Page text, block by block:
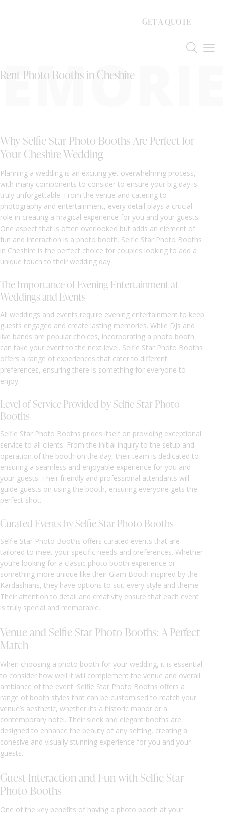
GET A QUOTE
Rent Photo Booths in Cheshire
Why Selfie Star Photo Booths Are Perfect for
Your Cheshire Wedding
Planning a wedding is an exciting yet overwhelming process,
with many components to consider to ensure your big day is
truly unforgettable. From the venue and catering to
photography and entertainment, every detail plays a crucial
role in creating a magical experience for you and your guests.
One aspect that is often overlooked but adds an element of
fun and interaction is a photo booth. Selfie Star Photo Booths
in Cheshire is the perfect choice for couples looking to add a
unique touch to their wedding day.
The Importance of Evening Entertainment at
Weddings and Events
All weddings and events require evening entertainment to keep
guests engaged and create lasting memories. While DJs and
live bands are popular choices, incorporating a photo booth
can take your event to the next level. Selfie Star Photo Booths
offers a range of experiences that cater to different
preferences, ensuring there is something for everyone to
enjoy.
Level of Service Provided by Selfie Star Photo
Booths
Selfie Star Photo Booths prides itself on providing exceptional
service to all clients. From the initial inquiry to the setup and
operation of the booth on the day, their team is dedicated to
ensuring a seamless and enjoyable experience for you and
your guests. Their friendly and professional attendants will
guide guests on using the booth, ensuring everyone gets the
perfect shot.
Curated Events by Selfie Star Photo Booths
Selfie Star Photo Booths offers curated events that are
tailored to meet your specific needs and preferences. Whether
you’re looking for a classic photo booth experience or
something more unique like their Glam Booth inspired by the
Kardashians, they have options to suit every style and theme.
Their attention to detail and creativity ensure that each event
is truly special and memorable.
Venue and Selfie Star Photo Booths: A Perfect
Match
When choosing a photo booth for your wedding, it is essential
to consider how well it will complement the venue and overall
ambiance of the event. Selfie Star Photo Booths offers a
range of booth styles that can be customised to match your
venue’s aesthetic, whether it’s a historic manor or a
contemporary hotel. Their sleek and elegant booths are
designed to enhance the beauty of any setting, creating a
cohesive and visually stunning experience for you and your
guests.
Guest Interaction and Fun with Selfie Star
Photo Booths
One of the key benefits of having a photo booth at your